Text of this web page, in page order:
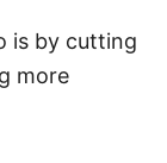
is by cutting
more